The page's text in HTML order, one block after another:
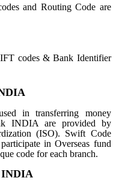
and Routing Code are
codes & Bank Identifier
in transferring money
INDIA are provided by
(ISO). Swift Code
in Overseas fund
code for each branch.
INDIA